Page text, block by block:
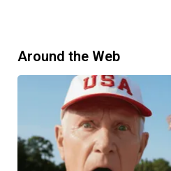
Around the Web